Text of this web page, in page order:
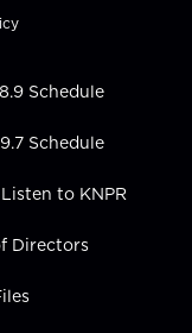
Schedule
Schedule
to KNPR
Directors